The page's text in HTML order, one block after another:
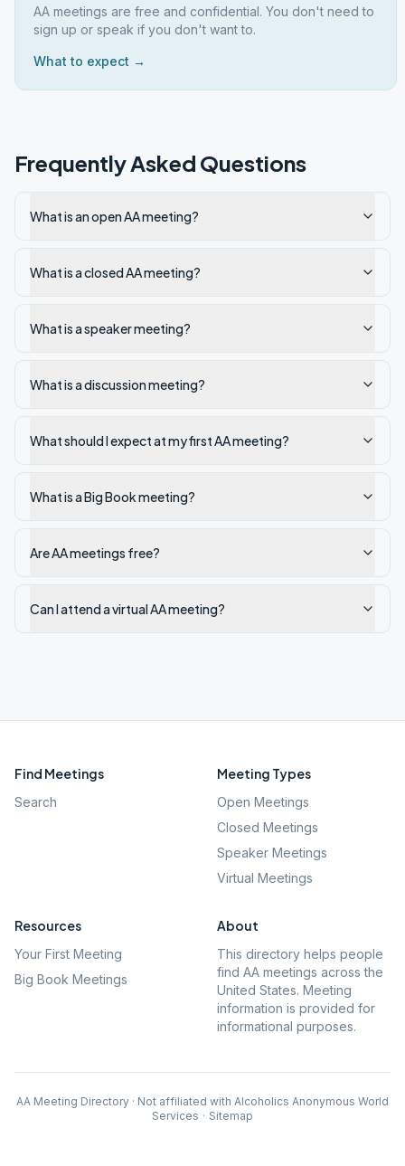
AA meetings are free and confidential. You don't need to
sign up or speak if you don't want to.
What to expect →
Frequently Asked Questions
What is an open AA meeting?
What is a closed AA meeting?
What is a speaker meeting?
What is a discussion meeting?
What should I expect at my first AA meeting?
What is a Big Book meeting?
Are AA meetings free?
Can I attend a virtual AA meeting?
Find Meetings
Search
Meeting Types
Open Meetings
Closed Meetings
Speaker Meetings
Virtual Meetings
Resources
Your First Meeting
Big Book Meetings
About
This directory helps people
find AA meetings across the
United States. Meeting
information is provided for
informational purposes.
AA Meeting Directory · Not affiliated with Alcoholics Anonymous World
Services · Sitemap